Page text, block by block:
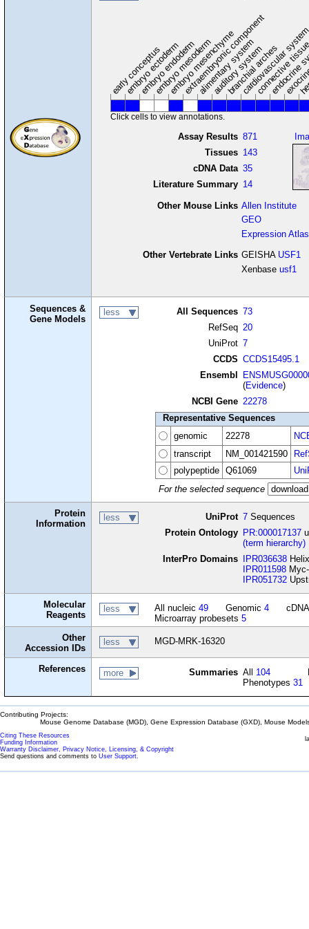
early conceptus
embryo ectoderm
embryo endoderm
embryo mesoderm
embryo mesenchyme
extraembryonic component
alimentary system
auditory system
branchial arches
cardiovascular
connective
Click cells to view annotations.
Assay Results 871
Tissues 143
cDNA Data 35
Literature Summary 14
Other Mouse Links Allen Institute
GEO
Expression Atlas
Other Vertebrate Links GEISHA USF1
Xenbase usf1
Sequences &
Gene Models
less All Sequences 73
RefSeq 20
UniProt 7
CCDS CCDS15495.1
Ensembl
(Evidence)
NCBI Gene 22278
Representative Sequences
genomic
22278
transcript
NM_001421590
polypeptide
Q61069
For the selected sequence
Protein
Information
less UniProt 7 Sequences
Protein Ontology
PR:000017137
(term hierarchy)
InterPro Domains
IPR036638
IPR011598
IPR051732
Molecular
Reagents
less All nucleic 49 Genomic 4
Microarray probesets 5
Other
Accession IDs
less MGD-MRK-16320
References more Summaries All 104
Phenotypes31
Contributing Projects:
Mouse Genome Database (MGD), Gene Expression Database (GXD), Mouse
Citing These Resources
Funding Information
Warranty Disclaimer, Privacy Notice, Licensing, & Copyright
Send questions and comments to User Support.